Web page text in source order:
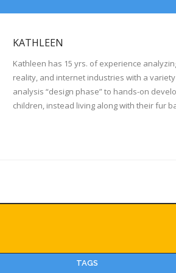
KATHLEEN
Kathleen has 15 yrs. of experience
reality, and internet industries with a
analysis “design phase” to hands-on
children, instead living along with their fur
TAGS